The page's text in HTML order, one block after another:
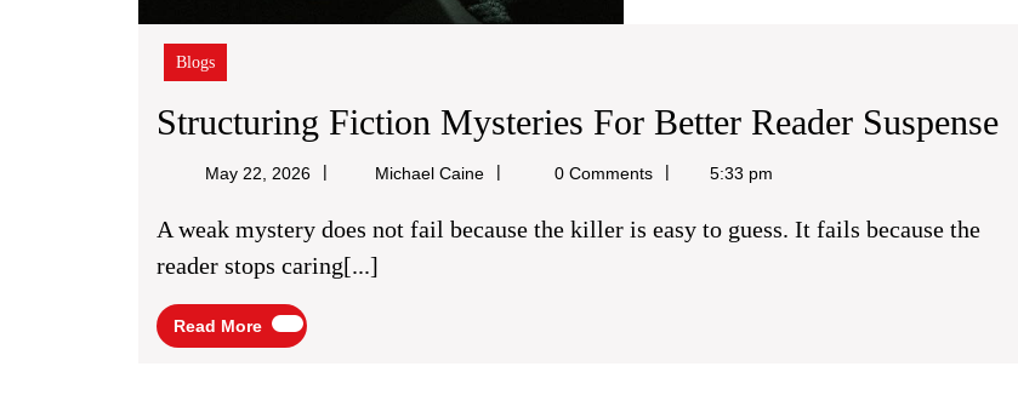
Blogs
Structuring Fiction Mysteries For Better Reader Suspense
May 22, 2026 Michael CaineMichael
0 Comments 5:33 pm
A weak mystery does not fail because the killer is easy to guess. It fails because the
reader stops caring[...]
Read More
Read